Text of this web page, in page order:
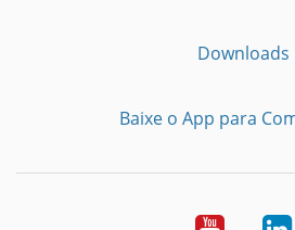
Downloads
Baixe o App para